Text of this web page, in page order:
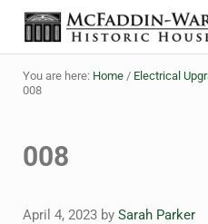
Skip to main content
Skip to header right navigation
Skip to site footer
The McFaddin-Ward
Historic House Museum in
You are here: Home / Electrical
008
008
April 4, 2023 by Sarah Parker